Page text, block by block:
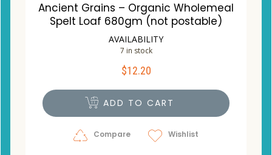
Ancient Grains – Organic Wholemeal
Spelt Loaf 680gm (not postable)
AVAILABILITY
7 in stock
$12.20
ADD TO CART
Compare Wishlist